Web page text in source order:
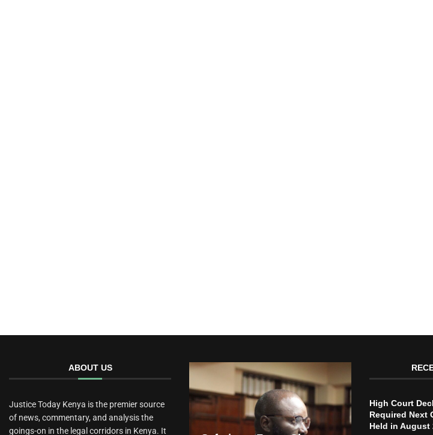
ABOUT US
Justice Today Kenya is the premier source
of news, commentary, and analysis the
goings-on in the legal corridors in Kenya. It
High Court
Required Next
Held in August